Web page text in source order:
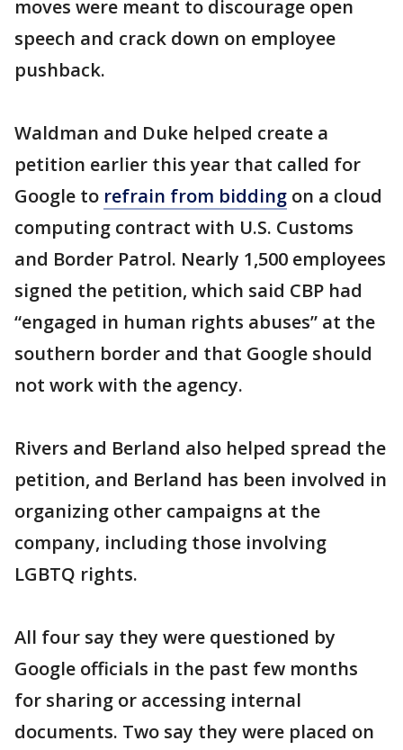
moves were meant to discourage open
speech and crack down on employee
pushback.
Waldman and Duke helped create a
petition earlier this year that called for
Google to refrain from bidding on a cloud
computing contract with U.S. Customs
and Border Patrol. Nearly 1,500 employees
signed the petition, which said CBP had
“engaged in human rights abuses” at the
southern border and that Google should
not work with the agency.
Rivers and Berland also helped spread the
petition, and Berland has been involved in
organizing other campaigns at the
company, including those involving
LGBTQ rights.
All four say they were questioned by
Google officials in the past few months
for sharing or accessing internal
documents. Two say they were placed on